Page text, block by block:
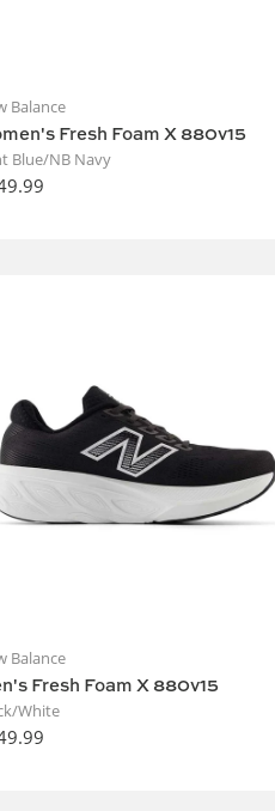
Balance
Fresh Foam X 880v15
Blue/NB Navy
Balance
Fresh Foam X 880v15
White